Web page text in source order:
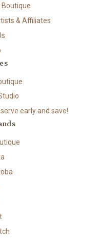
& Affiliates
early and save!